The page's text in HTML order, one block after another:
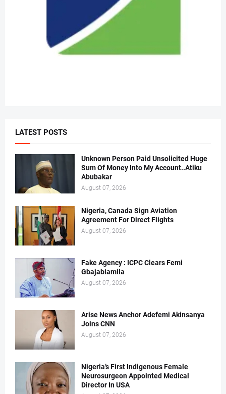
LATEST POSTS
Unknown Person Paid Unsolicited Huge
Sum Of Money Into My Account..Atiku
Abubakar
August 07, 2026
Nigeria, Canada Sign Aviation
Agreement For Direct Flights
August 07, 2026
Fake Agency : ICPC Clears Femi
Gbajabiamila
August 07, 2026
Arise News Anchor Adefemi Akinsanya
Joins CNN
August 07, 2026
Nigeria’s First Indigenous Female
Neurosurgeon Appointed Medical
Director In USA